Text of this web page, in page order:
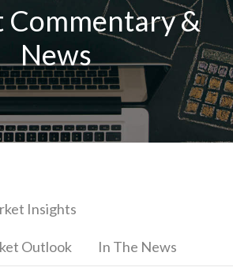
&
News
Insights
Outlook In The News